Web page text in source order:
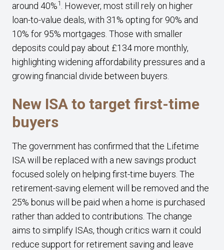
around 40%1
. However, most still rely on higher
loan-to-value deals, with 31% opting for 90% and
10% for 95% mortgages. Those with smaller
deposits could pay about £134 more monthly,
highlighting widening affordability pressures and a
growing financial divide between buyers.
New ISA to target first-time
buyers
The government has confirmed that the Lifetime
ISA will be replaced with a new savings product
focused solely on helping first-time buyers. The
retirement-saving element will be removed and the
25% bonus will be paid when a home is purchased
rather than added to contributions. The change
aims to simplify ISAs, though critics warn it could
reduce support for retirement saving and leave